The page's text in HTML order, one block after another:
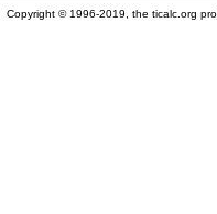
Copyright © 1996-2019, the ticalc.org